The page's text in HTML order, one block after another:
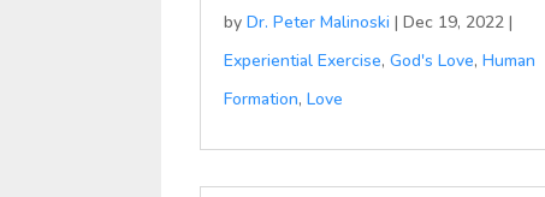
byDr. Peter Malinoski |Dec 19, 2022 |
Experiential Exercise,God's Love,Human
Formation,Love